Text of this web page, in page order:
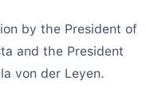
by the President of
and the President
von der Leyen.